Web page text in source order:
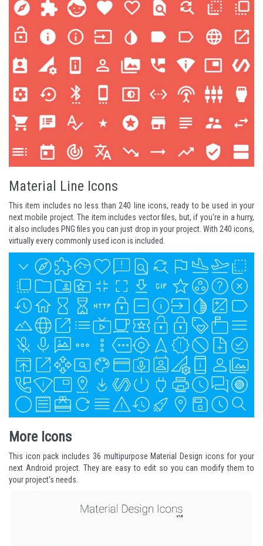
Material Line Icons
This item includes no less than 240 line icons, ready to be used in your
next mobile project. The item includes vector files, but, if you're in a hurry,
it also includes PNG files you can just drop in your project. With 240 icons,
virtually every commonly used icon is included.
More Icons
This icon pack includes 36 multipurpose Material Design icons for your
next Android project. They are easy to edit so you can modify them to
your project's needs.